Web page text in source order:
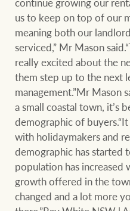
Ray
us to keep on top of our
meaning both our
serviced,” Mr Mason
really excited about the
them step up to the next
management.”Mr Mason
a small coastal town, it’s
demographic of
with holidaymakers and
demographic has started
population has increased
growth offered in the
changed and a lot more